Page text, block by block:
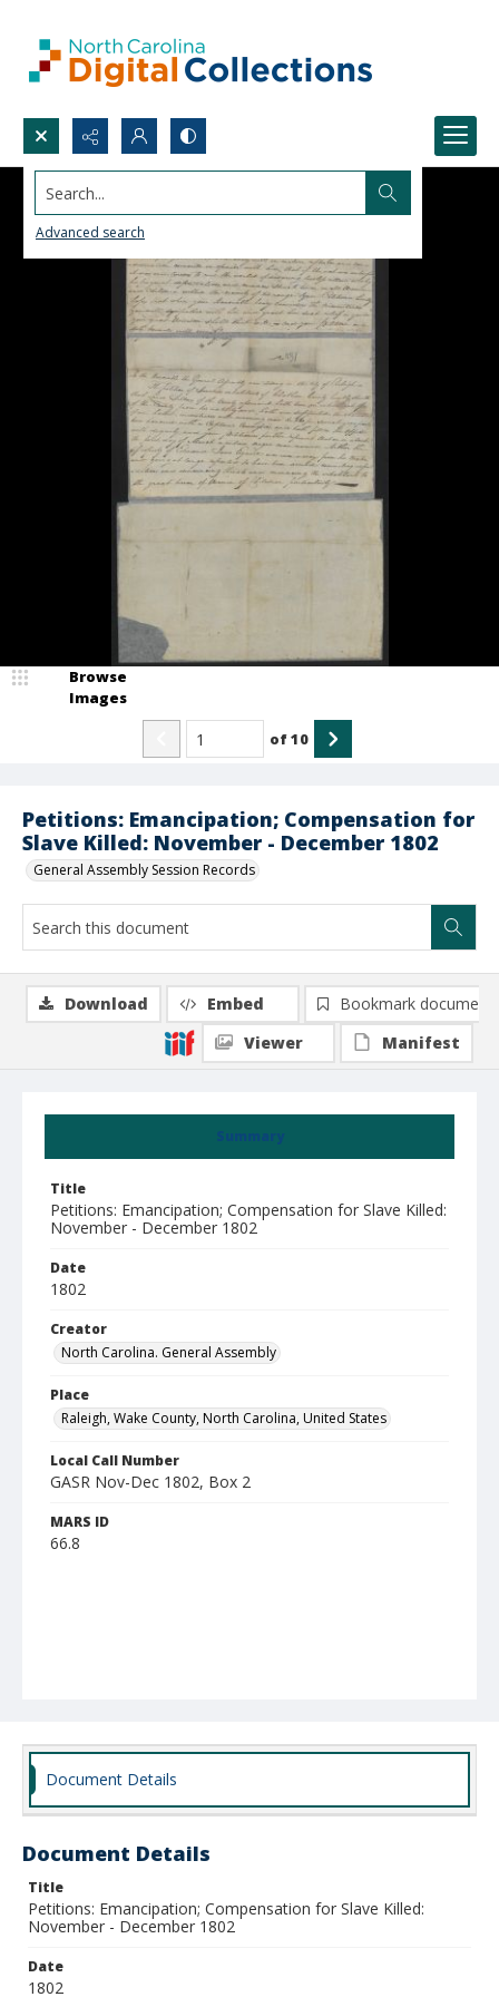
Search...
Advanced search
Petitions: Emancipation; Compensation for
Slave Killed: November - December 1802
General Assembly Session Records
Browse
Images
of10
Summary
Title
Petitions: Emancipation; Compensation for Slave Killed:
November - December 1802
Date
1802
Creator
North Carolina. General Assembly
Place
Raleigh, Wake County, North Carolina, United States
Local Call Number
GASR Nov-Dec 1802, Box 2
MARS ID
66.8
Download Embed
Bookmark document
Viewer
Manifest
Document Details
Document Details
Title
Petitions: Emancipation; Compensation for Slave Killed:
November - December 1802
Date
1802